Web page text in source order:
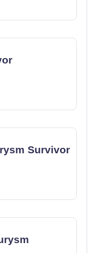
Survivor